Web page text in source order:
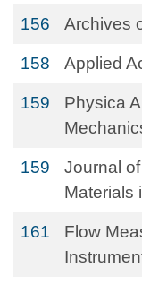
156 Archives
158 Applied
159
Physica
159
Journal
Materials
161
Flow